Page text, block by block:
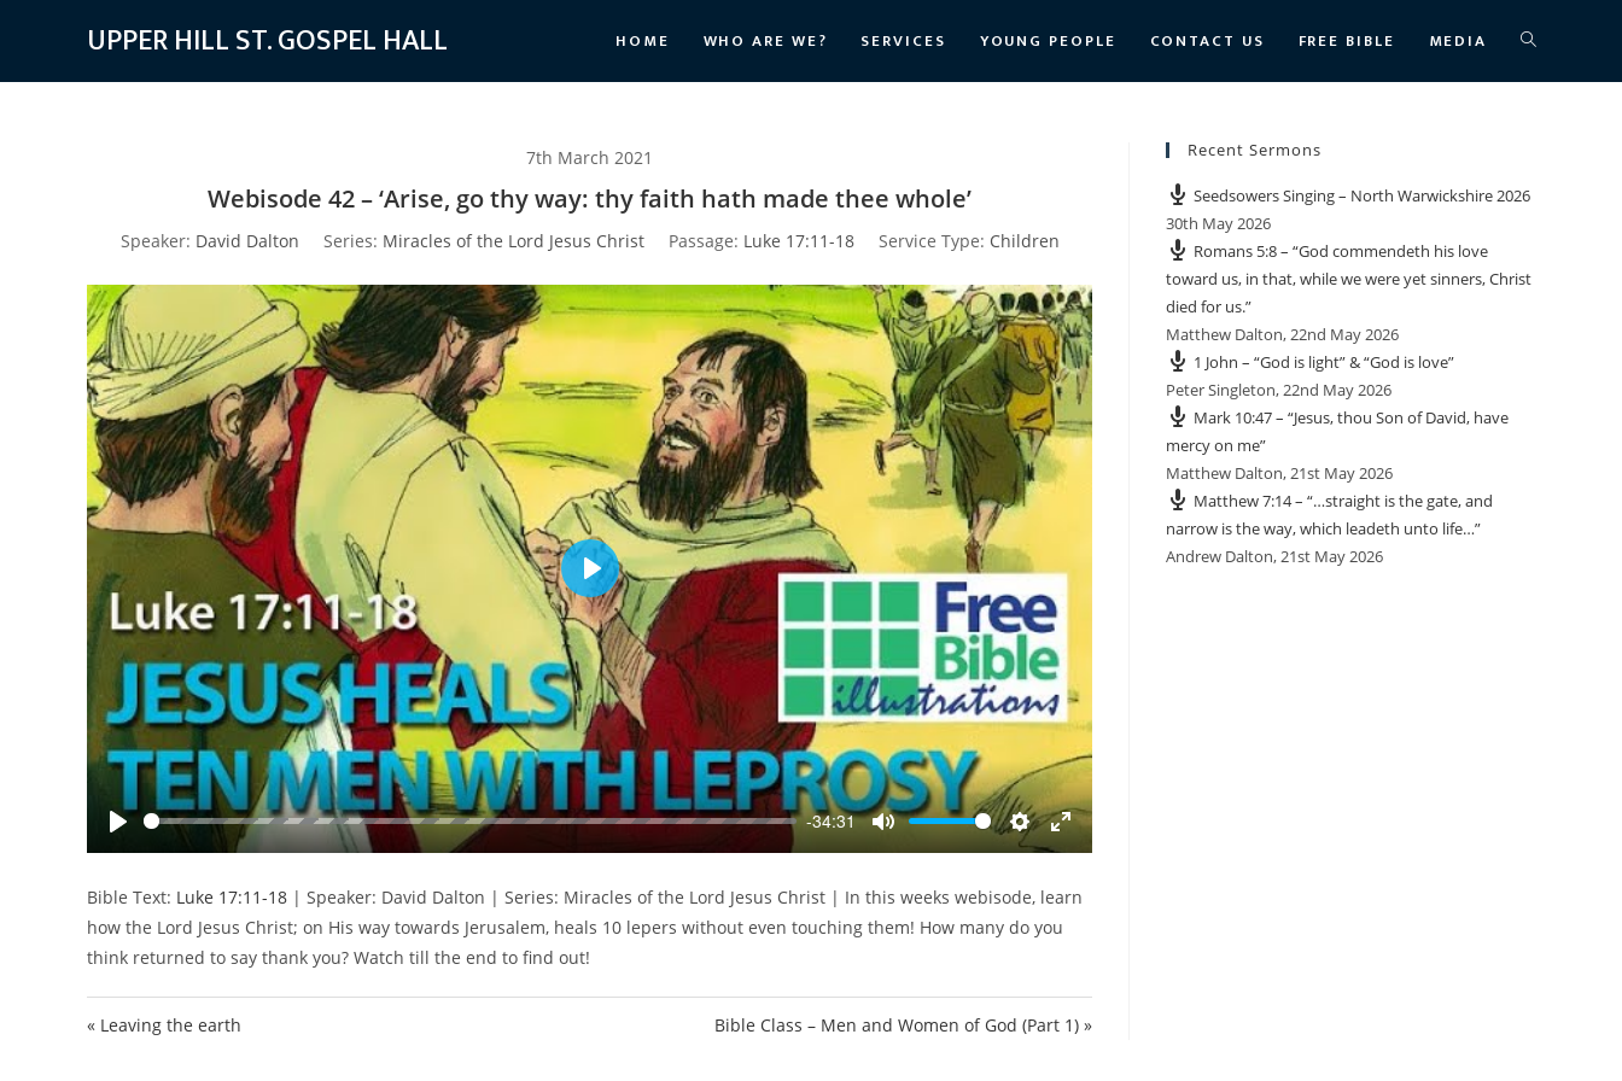
UPPER HILL ST. GOSPEL HALL HOME WHO ARE WE? SERVICES YOUNG PEOPLE CONTACT US FREE BIBLE MEDIA TOGGLE
SEARCH
7th March 2021
Webisode 42 – ‘Arise, go thy way: thy faith hath made thee whole’
Speaker: David Dalton Series: Miracles of the Lord Jesus Christ Passage: Luke 17:11-18 Service Type: Children
a
y
-34:31
t
e
S
t
t
s
t
e
P
l
a
y
Bible Text: Luke 17:11-18 | Speaker: David Dalton | Series: Miracles of the Lord Jesus Christ | In this weeks webisode, learn
how the Lord Jesus Christ; on His way towards Jerusalem, heals 10 lepers without even touching them! How many do you
think returned to say thank you? Watch till the end to find out!
« Leaving the earth Bible Class – Men and Women of God (Part 1) »
Recent Sermons
Seedsowers Singing – North Warwickshire 2026
30th May 2026
Romans 5:8 – “God commendeth his love
toward us, in that, while we were yet sinners, Christ
died for us.”
Matthew Dalton,22nd May 2026
1 John – “God is light” & “God is love”
Peter Singleton,22nd May 2026
Mark 10:47 – “Jesus, thou Son of David, have
mercy on me”
Matthew Dalton,21st May 2026
Matthew 7:14 – “…straight is the gate, and
narrow is the way, which leadeth unto life…”
Andrew Dalton,21st May 2026